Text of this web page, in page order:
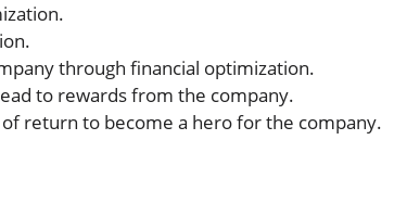
through financial optimization.
to rewards from the company.
return to become a hero for the company.